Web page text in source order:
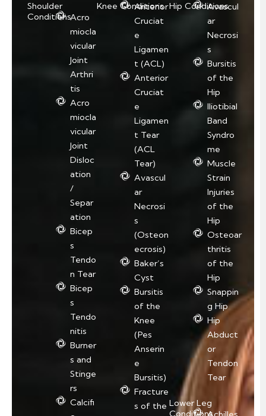
Shoulder
ConditionsAcro
miocla
vicular
Joint
Arthri
tis
Acro
miocla
vicular
Joint
Disloc
ation
/
Separ
ation
Bicep
s
Tendo
n Tear
Bicep
s
Tendo
nitis
Burner
s and
Stinge
rs
Calcifi
Knee Conditions
Anterior
Cruciat
e
Ligamen
t (ACL)
Anterior
Cruciat
e
Ligamen
t Tear
(ACL
Tear)
Avascul
ar
Necrosi
s
(Osteon
ecrosis)
Baker’s
Cyst
Bursitis
of the
Knee
(Pes
Anserin
e
Bursitis)
Fracture
s of the
Hip Conditions
Avascul
ar
Necrosi
s
Bursitis
of the
Hip
Iliotibial
Band
Syndro
me
Muscle
Strain
Injuries
of the
Hip
Osteoar
thritis
of the
Hip
Snappin
g Hip
Hip
Abduct
or
Tendon
Tear
Lower Leg
Conditions